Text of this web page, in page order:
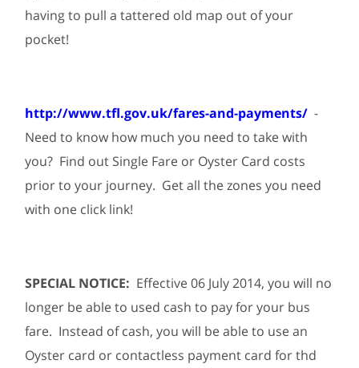
having to pull a tattered old map out of your
pocket!
http://www.tfl.gov.uk/fares-and-payments/ -
Need to know how much you need to take with
you? Find out Single Fare or Oyster Card costs
prior to your journey. Get all the zones you need
with one click link!
SPECIAL NOTICE: Effective 06 July 2014, you will no
longer be able to used cash to pay for your bus
fare. Instead of cash, you will be able to use an
Oyster card or contactless payment card for thd